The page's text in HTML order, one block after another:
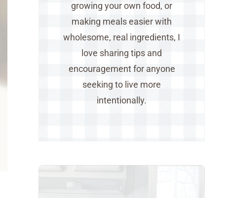
growing your own food, or
making meals easier with
wholesome, real ingredients, I
love sharing tips and
encouragement for anyone
seeking to live more
intentionally.